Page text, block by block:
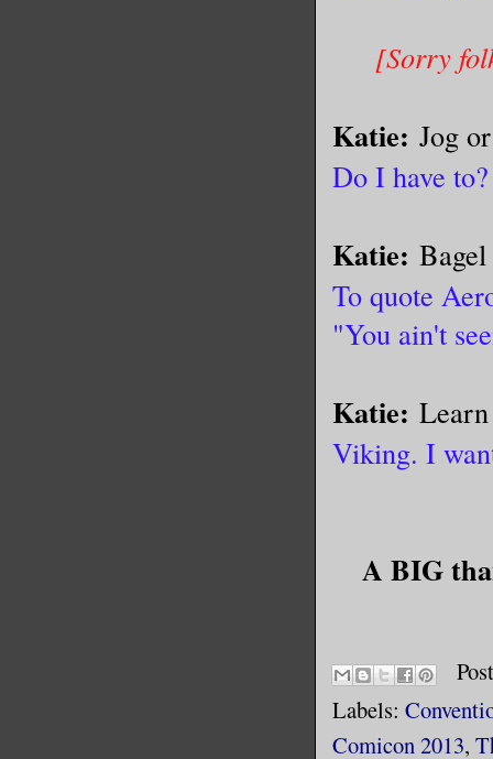
[Sorry
Katie: Jog
Do I have to?
Katie:
To quote
"You ain't
Katie:
Viking. I
A BIG
Labels:
Comicon 2013,